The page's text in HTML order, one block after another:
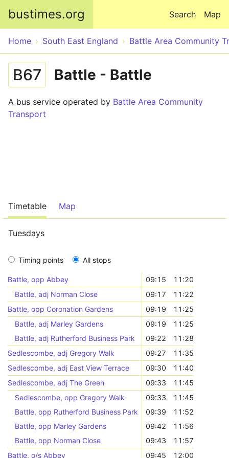
bustimes.org Map
Search
Home South East England Battle Area Community
B67 Battle - Battle
A bus service operated by Battle Area Community
Transport
Timetable Map
Tuesdays
Timing points All stops
Battle, opp Abbey 09:15
11:20
Battle, adj Norman Close
09:17
11:22
Battle, opp Coronation Gardens
09:19
11:25
Battle, adj Marley Gardens
09:19
11:25
Battle, adj Rutherford Business Park
09:22
11:28
Sedlescombe, adj Gregory Walk
09:27
11:35
Sedlescombe, adj East View Terrace
09:30
11:40
Sedlescombe, adj The Green
09:33
11:45
Sedlescombe, opp Gregory Walk
09:33
11:45
Battle, opp Rutherford Business Park
09:39
11:52
Battle, opp Marley Gardens
09:42
11:56
Battle, opp Norman Close
09:43
11:57
Battle, o/s Abbey
09:45 12:00